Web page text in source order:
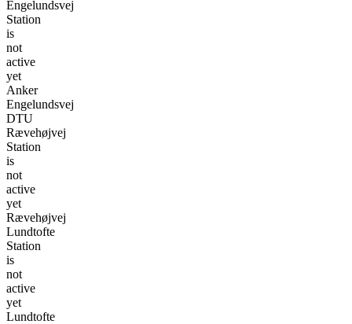
Engelundsvej
Station
is
not
active
yet
Anker
Engelundsvej
DTU
Rævehøjvej
Station
is
not
active
yet
Rævehøjvej
Lundtofte
Station
is
not
active
yet
Lundtofte